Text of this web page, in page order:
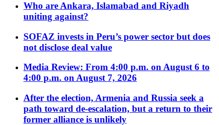
Who are Ankara, Islamabad and Riyadh
uniting against?
SOFAZ invests in Peru’s power sector but does
not disclose deal value
Media Review: From 4:00 p.m. on August 6 to
4:00 p.m. on August 7, 2026
After the election, Armenia and Russia seek a
path toward de-escalation, but a return to their
former alliance is unlikely